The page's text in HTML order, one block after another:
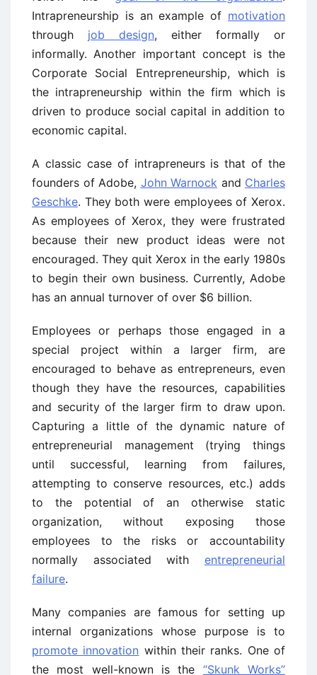
Intrapreneurship is an example of motivation
through job design, either formally or
informally. Another important concept is the
Corporate Social Entrepreneurship, which is
the intrapreneurship within the firm which is
driven to produce social capital in addition to
economic capital.
A classic case of intrapreneurs is that of the
founders of Adobe, John Warnock and Charles
Geschke. They both were employees of Xerox.
As employees of Xerox, they were frustrated
because their new product ideas were not
encouraged. They quit Xerox in the early 1980s
to begin their own business. Currently, Adobe
has an annual turnover of over $6 billion.
Employees or perhaps those engaged in a
special project within a larger firm, are
encouraged to behave as entrepreneurs, even
though they have the resources, capabilities
and security of the larger firm to draw upon.
Capturing a little of the dynamic nature of
entrepreneurial management (trying things
until successful, learning from failures,
attempting to conserve resources, etc.) adds
to the potential of an otherwise static
organization, without exposing those
employees to the risks or accountability
normally associated with entrepreneurial
failure.
Many companies are famous for setting up
internal organizations whose purpose is to
promote innovation within their ranks. One of
the most well-known is the “Skunk Works”